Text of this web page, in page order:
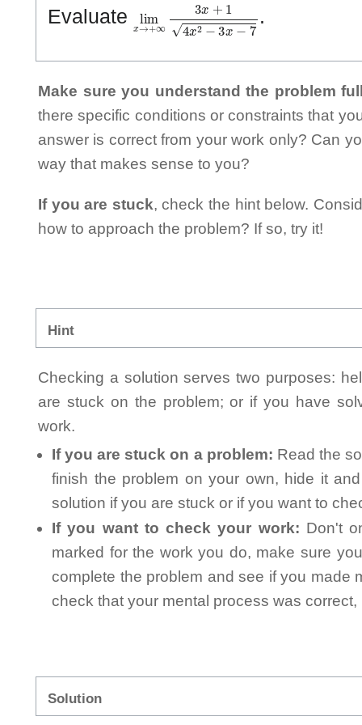
Evaluate lim 3x+ 14x .
Make sure you understand the problem
there specific conditions or constraints that
answer is correct from your work only? Can
way that makes sense to you?
If you are stuck, check the hint below.
how to approach the problem? If so, try it!
Hint
Checking a solution serves two purposes:
are stuck on the problem; or if you have
work.
If you are stuck on a problem: Read the
finish the problem on your own, hide it
solution if you are stuck or if you want to
If you want to check your work: Don't
marked for the work you do, make sure
complete the problem and see if you made
check that your mental process was
Solution